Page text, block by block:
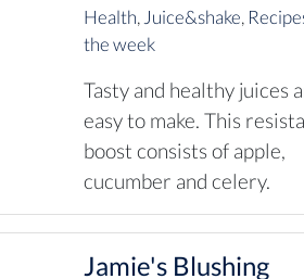
Health, Juice&shake,
the week
Tasty and healthy juices
easy to make. This
boost consists of apple,
cucumber and celery.
Jamie's Blushing